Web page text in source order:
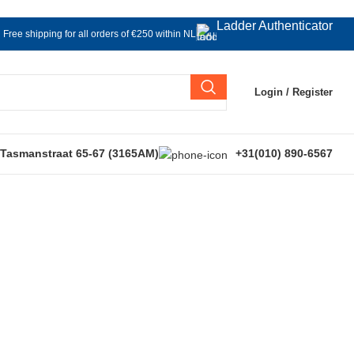
Free shipping for all orders of €250 within NL
Ladder Authenticator
Login / Register
65-67 (3165AM) +31(010) 890-6567